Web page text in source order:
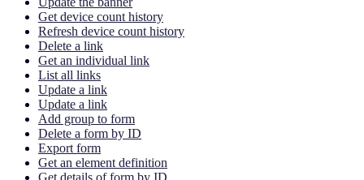
Get device count history
Refresh device count history
Delete a link
Get an individual link
List all links
Update a link
Update a link
Add group to form
Delete a form by ID
Export form
Get an element definition
Get details of form by ID